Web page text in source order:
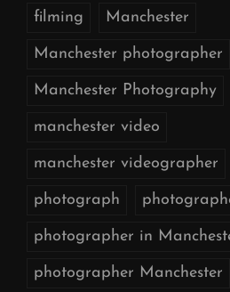
filming Manchester
Manchester photographer
Manchester Photography
manchester video
manchester videographer
photograph
photographer in
photographer Manchester